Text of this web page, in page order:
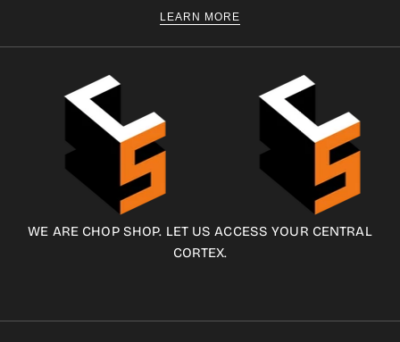
LEARN MORE
WE ARE CHOP SHOP. LET US ACCESS YOUR CENTRAL
CORTEX.